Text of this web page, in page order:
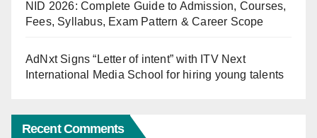
NID 2026: Complete Guide to Admission, Courses,
Fees, Syllabus, Exam Pattern & Career Scope
AdNxt Signs “Letter of intent” with ITV Next
International Media School for hiring young talents
Recent Comments